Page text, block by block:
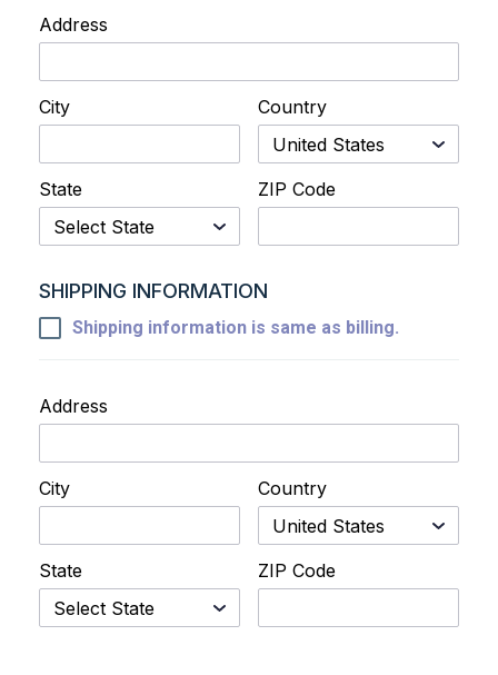
Address
City Country
State ZIP Code
SHIPPING INFORMATION
Shipping information is same as billing.
Address
City Country
State ZIP Code